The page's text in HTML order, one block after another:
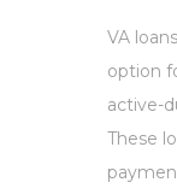
VA
option
active-
These